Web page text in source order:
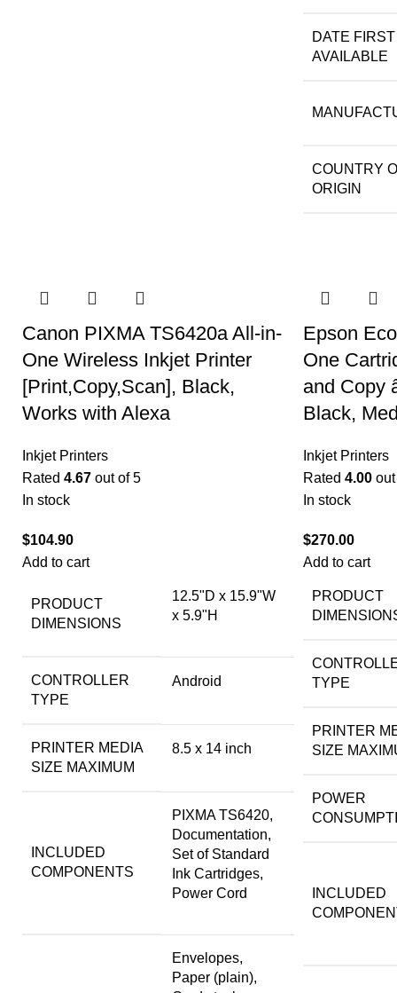
DATE FIRST
AVAILABLE
COUNTRY
ORIGIN
Canon PIXMA TS6420a All-in-
One Wireless Inkjet Printer
[Print,Copy,Scan], Black,
Works with Alexa
Inkjet Printers
Rated 4.67 out of 5
In stock
$104.90
Add to cart
PRODUCT
DIMENSIONS
12.5"D x 15.9"W
x 5.9"H
CONTROLLER
TYPE
Android
PRINTER MEDIA
SIZE MAXIMUM
8.5 x 14 inch
INCLUDED
COMPONENTS
PIXMA TS6420,
Documentation,
Set of Standard
Ink Cartridges,
Power Cord
Envelopes,
Paper (plain),
Epson
One
and Copy
Black,
Inkjet Printers
Rated 4.00
In stock
$270.00
Add to cart
PRODUCT
TYPE
PRINTER
SIZE
POWER
INCLUDED